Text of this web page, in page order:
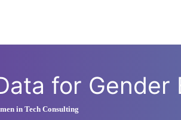
for Gender
in Tech Consulting